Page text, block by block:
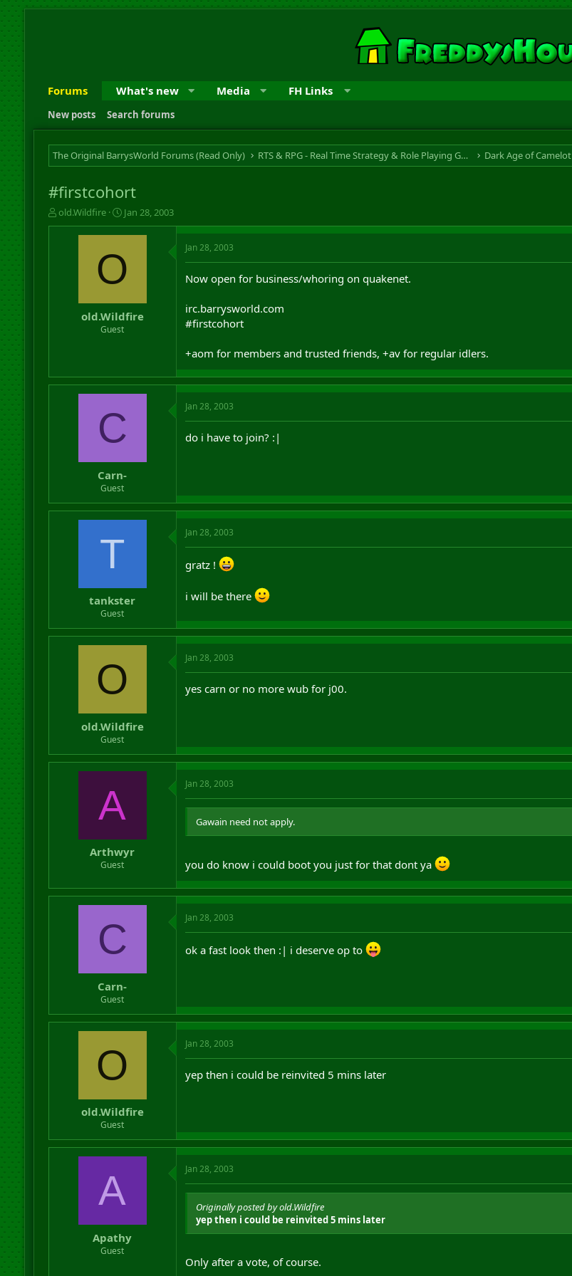
Forums What's new Media FH Links
New posts Search forums
The Original BarrysWorld Forums (Read Only) RTS & RPG - Real Time Strategy & Role Playing Game Dark Age of Camelot
#firstcohort
T
h
old.Wildfire
S
t
a
t
d
t
e
Jan 28, 2003
O
old.Wildfire
Guest
Jan 28, 2003
Now open for business/whoring on quakenet.
irc.barrysworld.com
#firstcohort
+aom for members and trusted friends, +av for regular idlers.
C
Carn-
Guest
Jan 28, 2003
do i have to join? :|
T
tankster
Guest
Jan 28, 2003
gratz !
i will be there
O
old.Wildfire
Guest
Jan 28, 2003
yes carn or no more wub for j00.
A
Arthwyr
Guest
Jan 28, 2003
Gawain need not apply.
you do know i could boot you just for that dont ya
C
Carn-
Guest
Jan 28, 2003
ok a fast look then :| i deserve op to
O
old.Wildfire
Guest
Jan 28, 2003
yep then i could be reinvited 5 mins later
A
Apathy
Guest
Jan 28, 2003
Originally posted by old.Wildfire
yep then i could be reinvited 5 mins later
Only after a vote, of course.